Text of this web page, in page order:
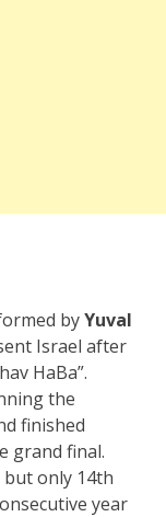
byYuval
Israel after
HaBa”.
the
finished
grand final.
only 14th
year